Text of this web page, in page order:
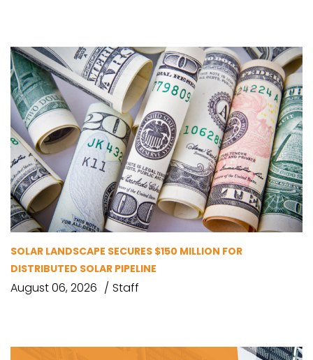
SOLAR LANDSCAPE SECURES $150 MILLION FOR
DISTRIBUTED SOLAR PIPELINE
August 06, 2026 Staff